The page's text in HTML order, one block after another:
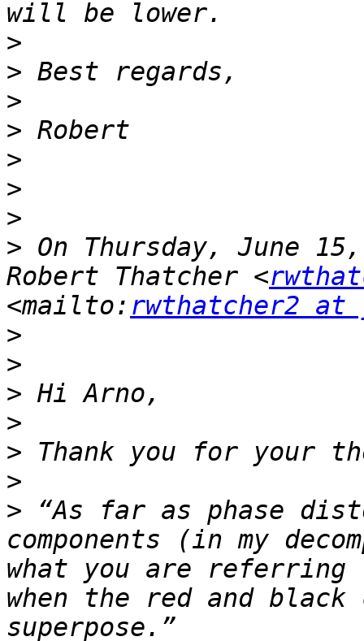
>
>
>
>
>
>
>
> On Thursday, June
Robert Thatcher <
<mailto: rwthatcher2 at
>
>
>
>
>
>
> “As far as phase
components (in my
what you are
when the red and